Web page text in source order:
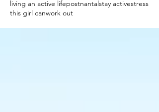
living an active lifepostnantalstay activestress
this girl canwork out